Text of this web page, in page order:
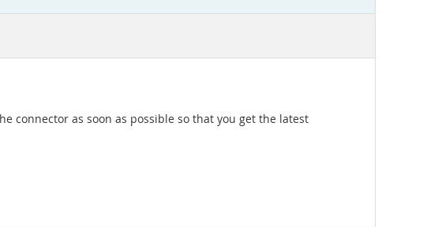
connector as soon as possible so that you get the latest